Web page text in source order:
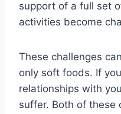
support of a full set
activities become
These challenges
only soft foods. If
relationships with
suffer. Both of these